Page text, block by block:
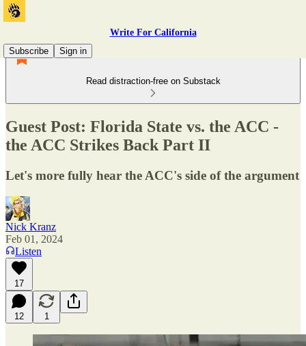
Write For California
Subscribe
Sign in
Read distraction-free on Substack
Guest Post: Florida State vs. the ACC -
the ACC Strikes Back Part II
Let's more fully hear the ACC's side of the argument
Nick Kranz
Feb 01, 2024
Listen
17
12 1